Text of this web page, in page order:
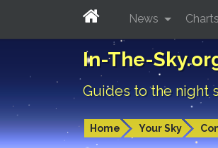
In-The-
Guides to the night
Home Your Sky
News Charts